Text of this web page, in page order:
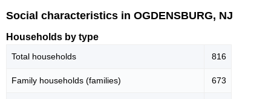
Social characteristics in OGDENSBURG, NJ
Households by type
Total households 816
Family households (families) 673